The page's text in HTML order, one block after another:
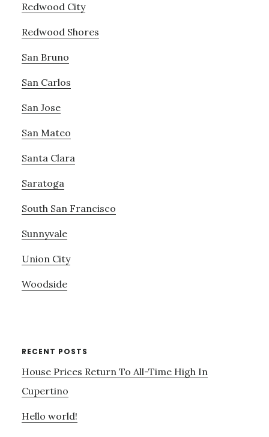
Redwood City
Redwood Shores
San Bruno
San Carlos
San Jose
San Mateo
Santa Clara
Saratoga
South San Francisco
Sunnyvale
Union City
Woodside
RECENT POSTS
House Prices Return To All-Time High In
Cupertino
Hello world!